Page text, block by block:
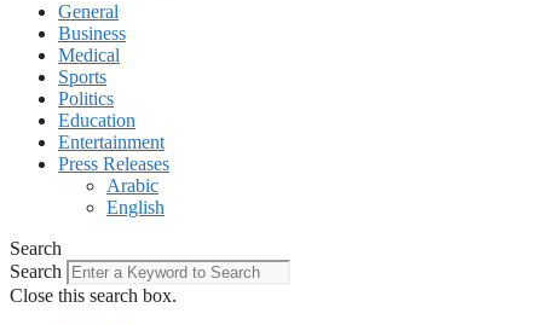
General
Business
Medical
Sports
Politics
Education
Entertainment
Press Releases
Arabic
English
Search
Search
Close this search box.